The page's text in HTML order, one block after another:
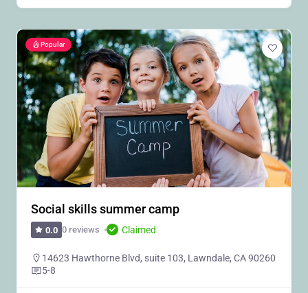
Popular
Social skills summer camp
0.0 0 reviews Claimed
14623 Hawthorne Blvd, suite 103, Lawndale, CA 90260
5-8